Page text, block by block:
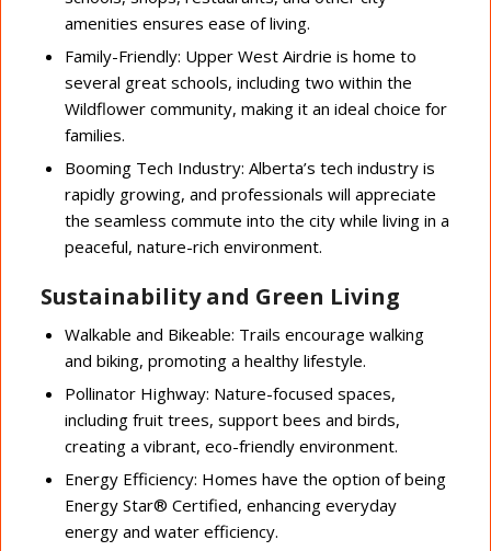
amenities ensures ease of living.
Family-Friendly: Upper West Airdrie is home to
several great schools, including two within the
Wildflower community, making it an ideal choice for
families.
Booming Tech Industry: Alberta’s tech industry is
rapidly growing, and professionals will appreciate
the seamless commute into the city while living in a
peaceful, nature-rich environment.
Sustainability and Green Living
Walkable and Bikeable: Trails encourage walking
and biking, promoting a healthy lifestyle.
Pollinator Highway: Nature-focused spaces,
including fruit trees, support bees and birds,
creating a vibrant, eco-friendly environment.
Energy Efficiency: Homes have the option of being
Energy Star® Certified, enhancing everyday
energy and water efficiency.